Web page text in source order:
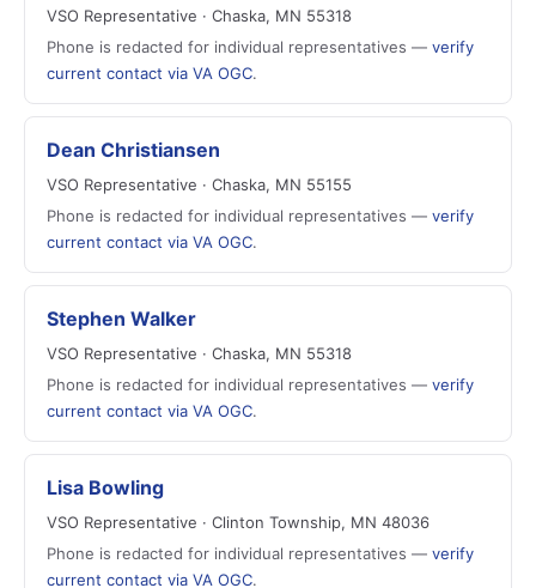
VSO Representative · Chaska, MN 55318
Phone is redacted for individual representatives — verify
current contact via VA OGC.
Dean Christiansen
VSO Representative · Chaska, MN 55155
Phone is redacted for individual representatives — verify
current contact via VA OGC.
Stephen Walker
VSO Representative · Chaska, MN 55318
Phone is redacted for individual representatives — verify
current contact via VA OGC.
Lisa Bowling
VSO Representative · Clinton Township, MN 48036
Phone is redacted for individual representatives — verify
current contact via VA OGC.